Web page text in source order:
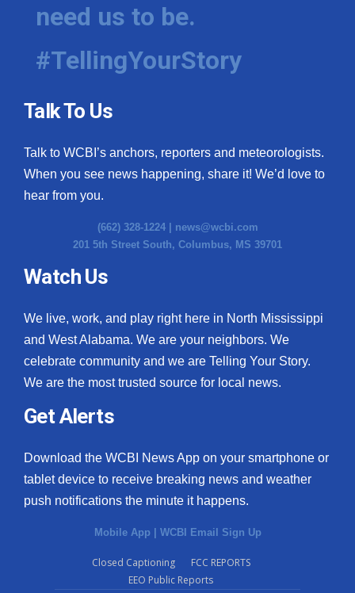
need us to be.
#TellingYourStory
Talk To Us
Talk to WCBI’s anchors, reporters and meteorologists.
When you see news happening, share it! We’d love to
hear from you.
(662) 328-1224 | news@wcbi.com
201 5th Street South, Columbus, MS 39701
Watch Us
We live, work, and play right here in North Mississippi
and West Alabama. We are your neighbors. We
celebrate community and we are Telling Your Story.
We are the most trusted source for local news.
Get Alerts
Download the WCBI News App on your smartphone or
tablet device to receive breaking news and weather
push notifications the minute it happens.
Mobile App | WCBI Email Sign Up
Closed Captioning
FCC REPORTS
EEO Public Reports